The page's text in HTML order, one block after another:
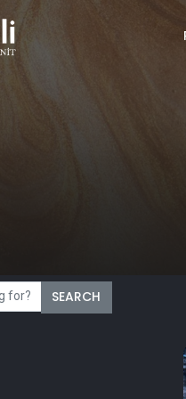
SEARCH